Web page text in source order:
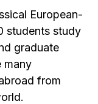
European-
students study
graduate
many
from